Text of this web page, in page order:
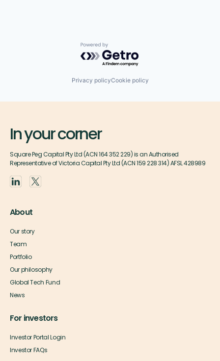
Powered by Getro.com
Privacy policyCookie policy
In your corner
Square Peg Capital Pty Ltd (ACN 164 352 229) is an Authorised
Representative of Victoria Capital Pty Ltd (ACN 159 228 314) AFSL 428989
About
Our story
Team
Portfolio
Our philosophy
Global Tech Fund
News
For investors
Investor Portal Login
Investor FAQs